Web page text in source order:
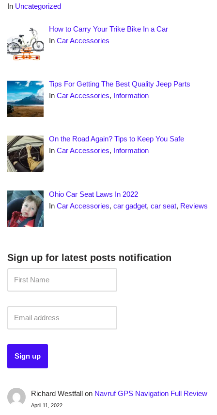
In Uncategorized
How to Carry Your Trike Bike In a Car
InCar Accessories
Tips For Getting The Best Quality Jeep Parts
InCar Accessories, Information
On the Road Again? Tips to Keep You Safe
InCar Accessories, Information
Ohio Car Seat Laws In 2022
InCar Accessories,car gadget,car seat, Reviews
Sign up for latest posts notification
Richard Westfallon Navruf GPS Navigation Full Review
April 11, 2022